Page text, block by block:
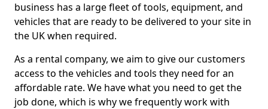
business has a large fleet of tools, equipment, and
vehicles that are ready to be delivered to your site in
the UK when required.
As a rental company, we aim to give our customers
access to the vehicles and tools they need for an
affordable rate. We have what you need to get the
job done, which is why we frequently work with